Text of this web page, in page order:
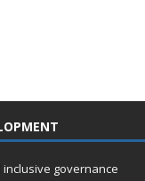
governance